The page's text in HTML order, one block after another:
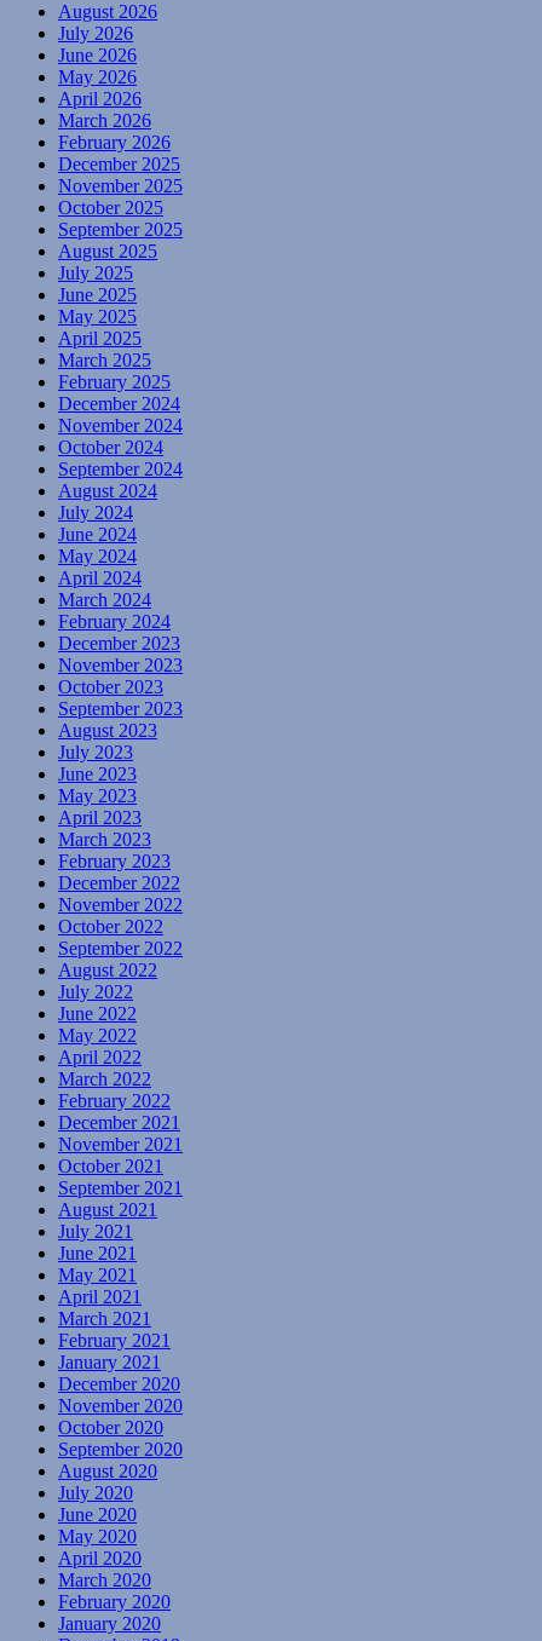
August 2026
July 2026
June 2026
May 2026
April 2026
March 2026
February 2026
December 2025
November 2025
October 2025
September 2025
August 2025
July 2025
June 2025
May 2025
April 2025
March 2025
February 2025
December 2024
November 2024
October 2024
September 2024
August 2024
July 2024
June 2024
May 2024
April 2024
March 2024
February 2024
December 2023
November 2023
October 2023
September 2023
August 2023
July 2023
June 2023
May 2023
April 2023
March 2023
February 2023
December 2022
November 2022
October 2022
September 2022
August 2022
July 2022
June 2022
May 2022
April 2022
March 2022
February 2022
December 2021
November 2021
October 2021
September 2021
August 2021
July 2021
June 2021
May 2021
April 2021
March 2021
February 2021
January 2021
December 2020
November 2020
October 2020
September 2020
August 2020
July 2020
June 2020
May 2020
April 2020
March 2020
February 2020
January 2020